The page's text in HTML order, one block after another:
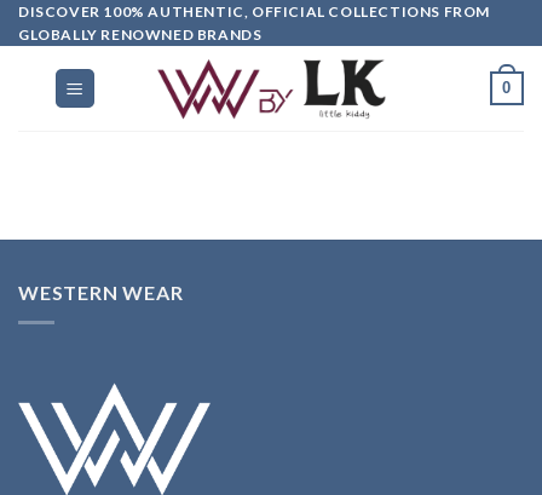
DISCOVER 100% AUTHENTIC, OFFICIAL COLLECTIONS FROM
GLOBALLY RENOWNED BRANDS
0
WESTERN WEAR